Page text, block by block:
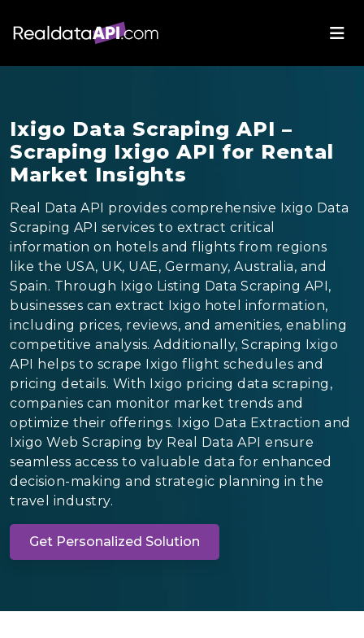
Ixigo Data Scraping API –
Scraping Ixigo API for Rental
Market Insights
Real Data API provides comprehensive Ixigo Data
Scraping API services to extract critical
information on hotels and flights from regions
like the USA, UK, UAE, Germany, Australia, and
Spain. Through Ixigo Listing Data Scraping API,
businesses can extract Ixigo hotel information,
including prices, reviews, and amenities, enabling
competitive analysis. Additionally, Scraping Ixigo
API helps to scrape Ixigo flight schedules and
pricing details. With Ixigo pricing data scraping,
companies can monitor market trends and
optimize their offerings. Ixigo Data Extraction and
Ixigo Web Scraping by Real Data API ensure
seamless access to valuable data for enhanced
decision-making and strategic planning in the
travel industry.
Get Personalized Solution